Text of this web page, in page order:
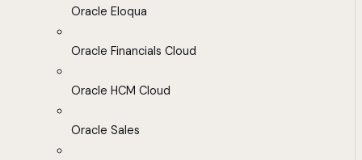
Oracle Eloqua
Oracle Financials Cloud
Oracle HCM Cloud
Oracle Sales